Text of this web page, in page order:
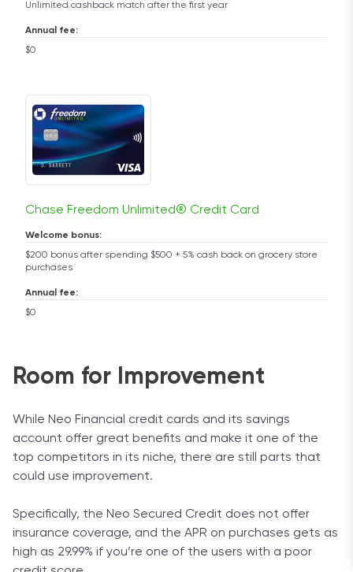
Unlimited cashback match after the first year
Annual fee:
$0
Chase Freedom Unlimited® Credit Card
Welcome bonus:
$200 bonus after spending $500 + 5% cash back on grocery store
purchases
Annual fee:
$0
Room for Improvement
While Neo Financial credit cards and its savings
account offer great benefits and make it one of the
top competitors in its niche, there are still parts that
could use improvement.
Specifically, the Neo Secured Credit does not offer
insurance coverage, and the APR on purchases gets as
high as 29.99% if you’re one of the users with a poor